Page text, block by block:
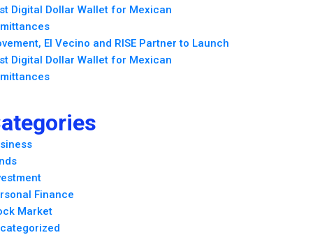
Digital Dollar Wallet for Mexican
El Vecino and RISE Partner to Launch
Digital Dollar Wallet for Mexican
Finance
Market